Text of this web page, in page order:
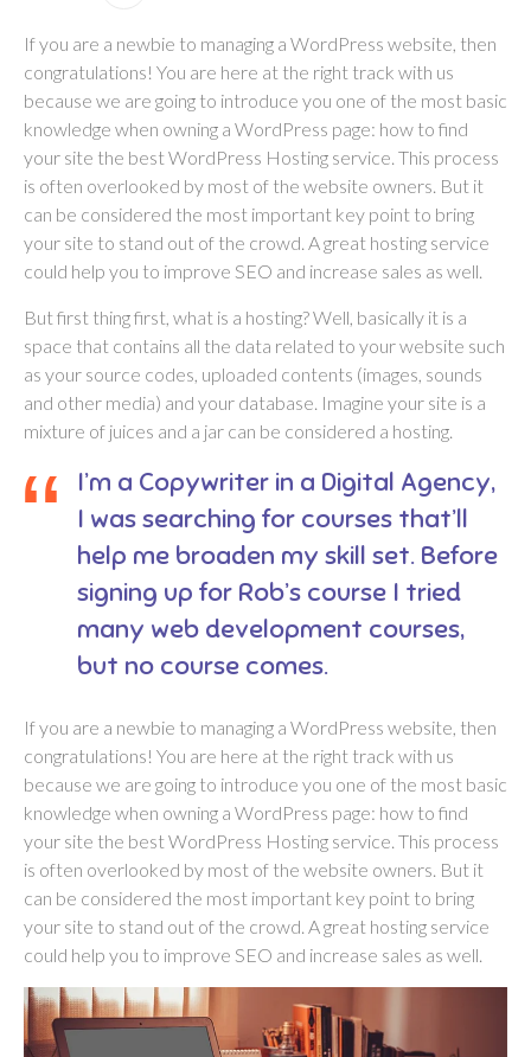
If you are a newbie to managing a WordPress website, then
congratulations! You are here at the right track with us
because we are going to introduce you one of the most basic
knowledge when owning a WordPress page: how to find
your site the best WordPress Hosting service. This process
is often overlooked by most of the website owners. But it
can be considered the most important key point to bring
your site to stand out of the crowd. A great hosting service
could help you to improve SEO and increase sales as well.
But first thing first, what is a hosting? Well, basically it is a
space that contains all the data related to your website such
as your source codes, uploaded contents (images, sounds
and other media) and your database. Imagine your site is a
mixture of juices and a jar can be considered a hosting.
I’m a Copywriter in a Digital Agency,
I was searching for courses that’ll
help me broaden my skill set. Before
signing up for Rob’s course I tried
many web development courses,
but no course comes.
If you are a newbie to managing a WordPress website, then
congratulations! You are here at the right track with us
because we are going to introduce you one of the most basic
knowledge when owning a WordPress page: how to find
your site the best WordPress Hosting service. This process
is often overlooked by most of the website owners. But it
can be considered the most important key point to bring
your site to stand out of the crowd. A great hosting service
could help you to improve SEO and increase sales as well.